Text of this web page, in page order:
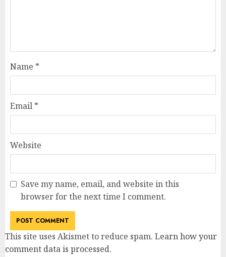
Name *
Email *
Website
Save my name, email, and website in this
browser for the next time I comment.
This site uses Akismet to reduce spam. Learn how your
comment data is processed.